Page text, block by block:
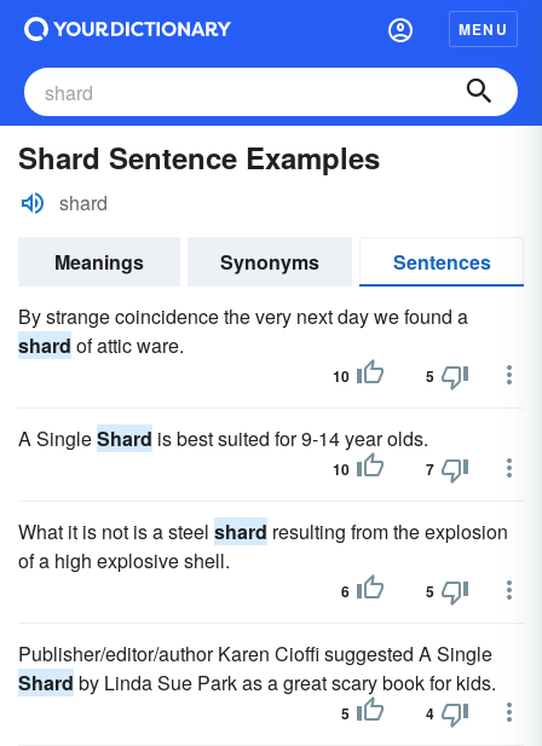
MENU
Shard Sentence Examples
shard
Meanings Synonyms
Sentences
By strange coincidence the very next day we found a
shard of attic ware.
10 5
A SingleShard is best suited for 9-14 year olds.
10 7
What it is not is a steel shard resulting from the explosion
of a high explosive shell.
6 5
Publisher/editor/author Karen Cioffi suggested A Single
Shard by Linda Sue Park as a great scary book for kids.
5 4